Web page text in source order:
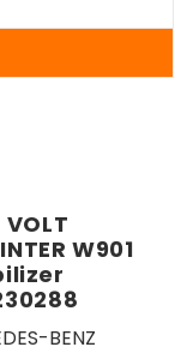
W901
BENZ